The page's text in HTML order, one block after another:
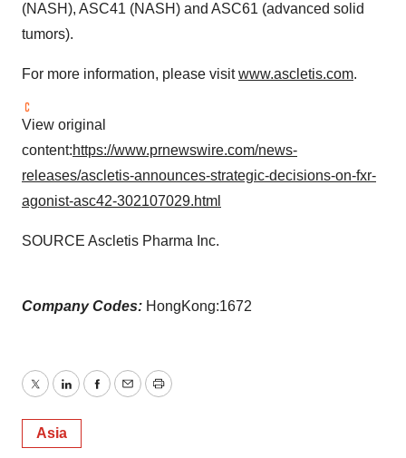
(NASH), ASC41 (NASH) and ASC61 (advanced solid
tumors).
For more information, please visitwww.ascletis.com.
View original
content:https://www.prnewswire.com/news-
releases/ascletis-announces-strategic-decisions-on-fxr-
agonist-asc42-302107029.html
SOURCE Ascletis Pharma Inc.
Company Codes: HongKong:1672
TwitterLinkedInFacebook
EmailPrint
Asia